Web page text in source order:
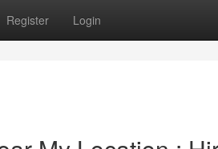
Register Login